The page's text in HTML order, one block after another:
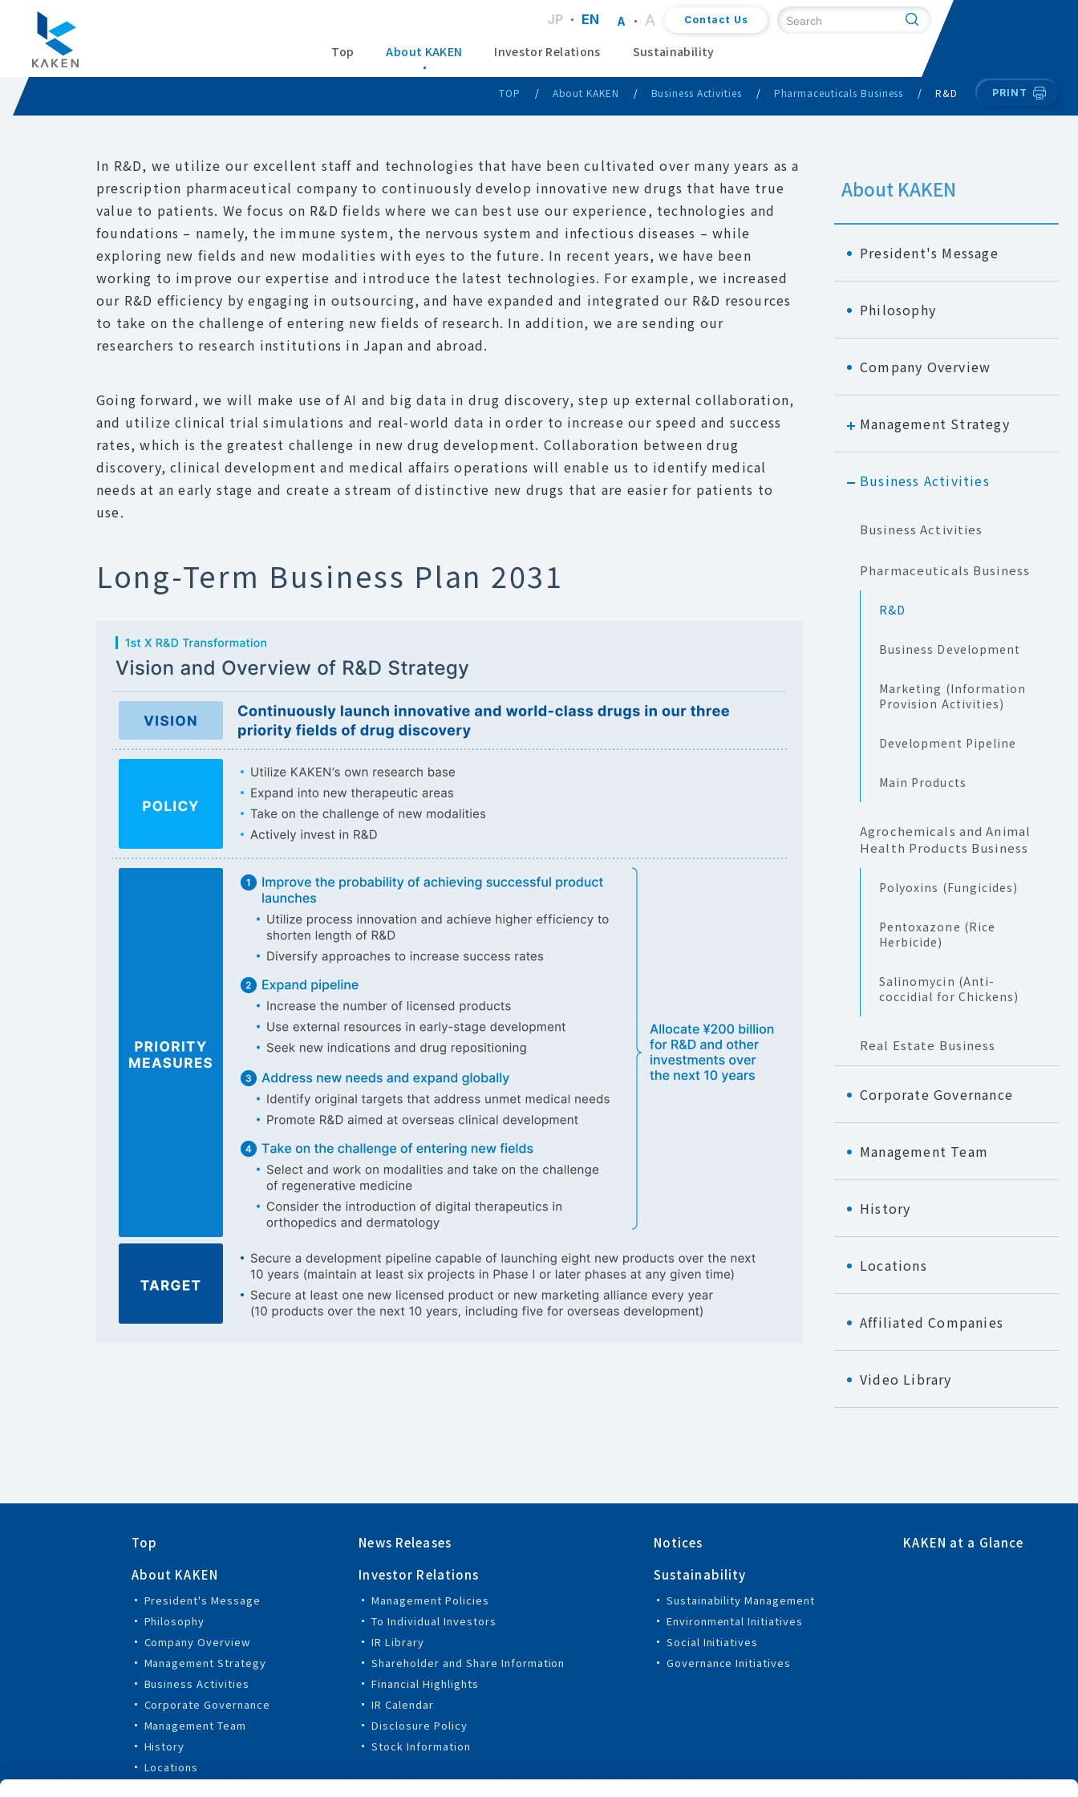
Contact Us
JP EN A A
Top About KAKEN Investor Relations Sustainability
TOP About KAKEN Business Activities Pharmaceuticals Business R&D PRINT
In R&D, we utilize our excellent staff and technologies that have been cultivated over many years as a
prescription pharmaceutical company to continuously develop innovative new drugs that have true
value to patients. We focus on R&D fields where we can best use our experience, technologies and
foundations – namely, the immune system, the nervous system and infectious diseases – while
exploring new fields and new modalities with eyes to the future. In recent years, we have been
working to improve our expertise and introduce the latest technologies. For example, we increased
our R&D efficiency by engaging in outsourcing, and have expanded and integrated our R&D resources
to take on the challenge of entering new fields of research. In addition, we are sending our
researchers to research institutions in Japan and abroad.
Going forward, we will make use of AI and big data in drug discovery, step up external collaboration,
and utilize clinical trial simulations and real-world data in order to increase our speed and success
rates, which is the greatest challenge in new drug development. Collaboration between drug
discovery, clinical development and medical affairs operations will enable us to identify medical
needs at an early stage and create a stream of distinctive new drugs that are easier for patients to
use.
Long-Term Business Plan 2031
About KAKEN
President's Message
Philosophy
Company Overview
Management Strategy
Business Activities
Business Activities
Pharmaceuticals Business
R&D
Business Development
Marketing (Information
Provision Activities)
Development Pipeline
Main Products
Agrochemicals and Animal
Health Products Business
Polyoxins (Fungicides)
Pentoxazone (Rice
Herbicide)
Salinomycin (Anti-
coccidial for Chickens)
Real Estate Business
Corporate Governance
Management Team
History
Locations
Affiliated Companies
Video Library
Top
About KAKEN
President's Message
Philosophy
Company Overview
Management Strategy
Business Activities
Corporate Governance
Management Team
History
Locations
News Releases
Investor Relations
Management Policies
To Individual Investors
IR Library
Shareholder and Share Information
Financial Highlights
IR Calendar
Disclosure Policy
Stock Information
Notices
Sustainability
Sustainability Management
Environmental Initiatives
Social Initiatives
Governance Initiatives
KAKEN at a Glance